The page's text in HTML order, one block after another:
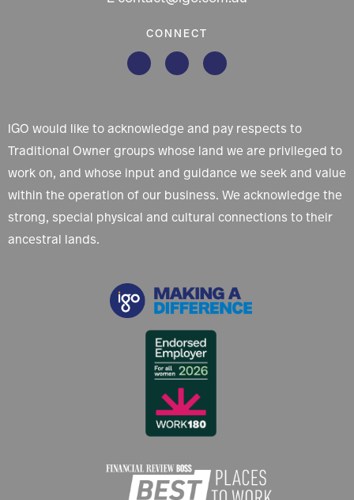
CONNECT
IGO would like to acknowledge and pay respects to
Traditional Owner groups whose land we are privileged to
work on, and whose input and guidance we seek and value
within the operation of our business. We acknowledge the
strong, special physical and cultural connections to their
ancestral lands.